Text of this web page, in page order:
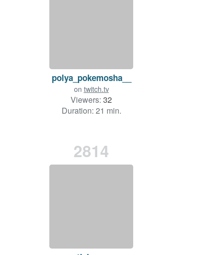
polya_pokemosha__
on twitch.tv
Viewers: 32
Duration: 21 min.
2814